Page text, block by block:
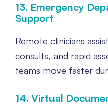
13. Emergency
Support
Remote clinicians
consults, and rapid
teams move faster
14. Virtual